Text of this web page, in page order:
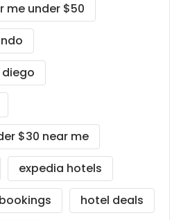
me under $50
$30 near me
expedia hotels
hotel deals